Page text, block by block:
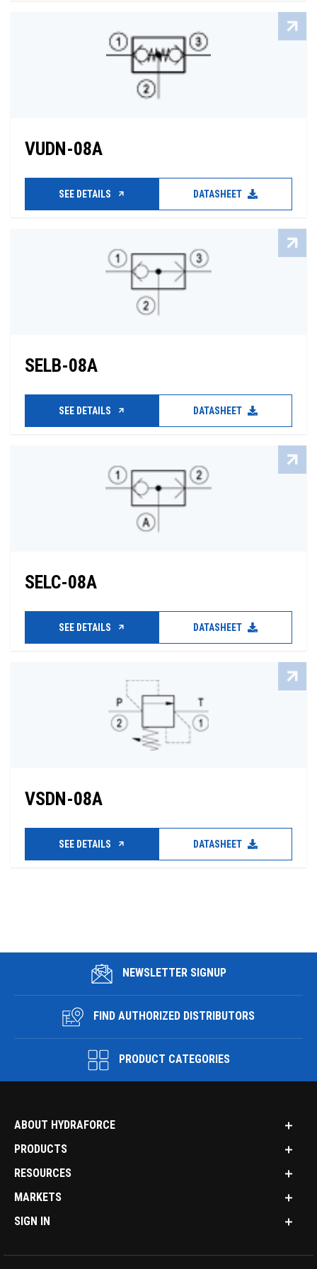
VUDN-08A
SEE DETAILS DATASHEET
SELB-08A
SEE DETAILS DATASHEET
SELC-08A
SEE DETAILS DATASHEET
VSDN-08A
SEE DETAILS DATASHEET
NEWSLETTER SIGNUP
FIND AUTHORIZED DISTRIBUTORS
PRODUCT CATEGORIES
ABOUT HYDRAFORCE
PRODUCTS
RESOURCES
MARKETS
SIGN IN